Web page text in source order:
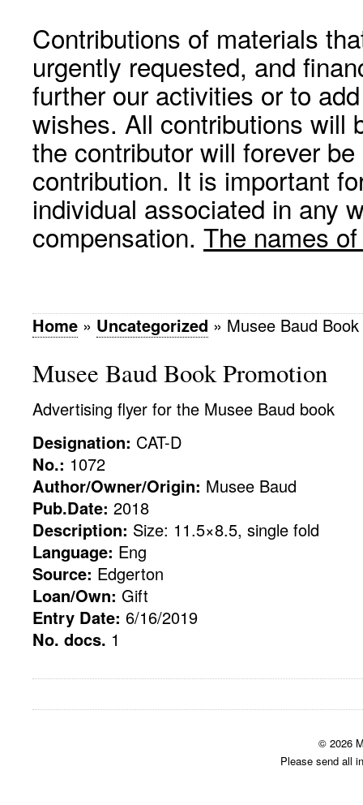
Contributions of materials
urgently requested, and
further our activities or to
wishes. All contributions will
the contributor will forever
contribution. It is important
individual associated in any
compensation. The names
Home » Uncategorized » Musee Baud
Musee Baud Book Promotion
Advertising flyer for the Musee Baud book
Designation: CAT-D
No.: 1072
Author/Owner/Origin: Musee Baud
Pub.Date: 2018
Description: Size: 11.5×8.5, single fold
Language: Eng
Source: Edgerton
Loan/Own: Gift
Entry Date: 6/16/2019
No. docs. 1
© 2026
Please send all